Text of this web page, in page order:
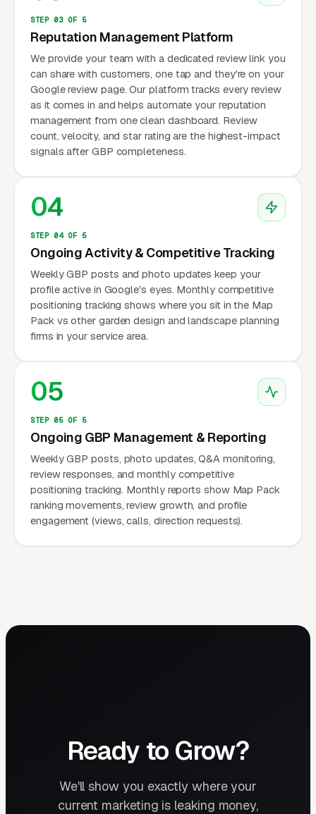
STEP 03 OF 5
Reputation Management Platform
We provide your team with a dedicated review link you
can share with customers, one tap and they're on your
Google review page. Our platform tracks every review
as it comes in and helps automate your reputation
management from one clean dashboard. Review
count, velocity, and star rating are the highest-impact
signals after GBP completeness.
04
STEP 04 OF 5
Ongoing Activity & Competitive Tracking
Weekly GBP posts and photo updates keep your
profile active in Google's eyes. Monthly competitive
positioning tracking shows where you sit in the Map
Pack vs other garden design and landscape planning
firms in your service area.
05
STEP 05 OF 5
Ongoing GBP Management & Reporting
Weekly GBP posts, photo updates, Q&A monitoring,
review responses, and monthly competitive
positioning tracking. Monthly reports show Map Pack
ranking movements, review growth, and profile
engagement (views, calls, direction requests).
Ready to Grow?
We'll show you exactly where your
current marketing is leaking money,